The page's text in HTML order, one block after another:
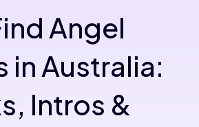
Angel
in Australia:
Intros &